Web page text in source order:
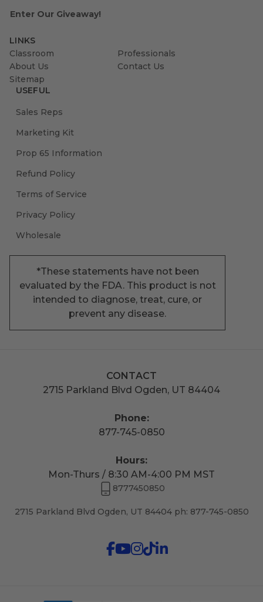
Enter Our Giveaway!
LINKS
Classroom
Professionals
About Us
Contact Us
Sitemap
USEFUL
Sales Reps
Marketing Kit
Prop 65 Information
Refund Policy
Terms of Service
Privacy Policy
Wholesale
*These statements have not been
evaluated by the FDA. This product is not
intended to diagnose, treat, cure, or
prevent any disease.
CONTACT
2715 Parkland Blvd Ogden, UT 84404
Phone:
877-745-0850
Hours:
Mon-Thurs / 8:30 AM-4:00 PM MST
8777450850
2715 Parkland Blvd Ogden, UT 84404 ph: 877-745-0850